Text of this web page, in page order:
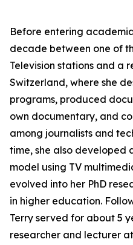
Before entering
decade between one of
Television stations and a
Switzerland, where she
programs, produced
own documentary, and
among journalists and
time, she also developed
model using TV
evolved into her PhD
in higher education.
Terry served for about 5
researcher and lecturer